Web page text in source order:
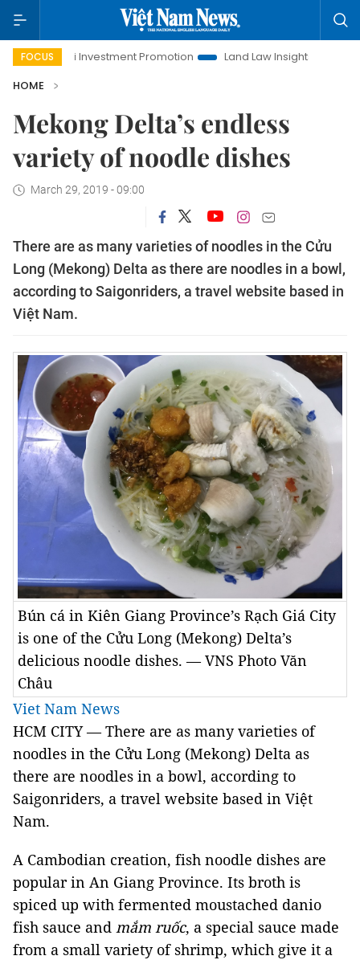
FOCUS
Hanoi Investment Promotion Land Law Insights
HOME
Mekong Delta’s endless
variety of noodle dishes
March 29, 2019 - 09:00
There are as many varieties of noodles in the Cửu
Long (Mekong) Delta as there are noodles in a bowl,
according to Saigonriders, a travel website based in
Việt Nam.
Bún cá in Kiên Giang Province’s Rạch Giá City
is one of the Cửu Long (Mekong) Delta’s
delicious noodle dishes. — VNS Photo Văn
Châu
Viet Nam News
HCM CITY — There are as many varieties of
noodles in the Cửu Long (Mekong) Delta as
there are noodles in a bowl, according to
Saigonriders, a travel website based in Việt
Nam.
A Cambodian creation, fish noodle dishes are
popular in An Giang Province. Its broth is
spiced up with fermented moustached danio
fish sauce and mắm ruốc, a special sauce made
from a small variety of shrimp, which give it a